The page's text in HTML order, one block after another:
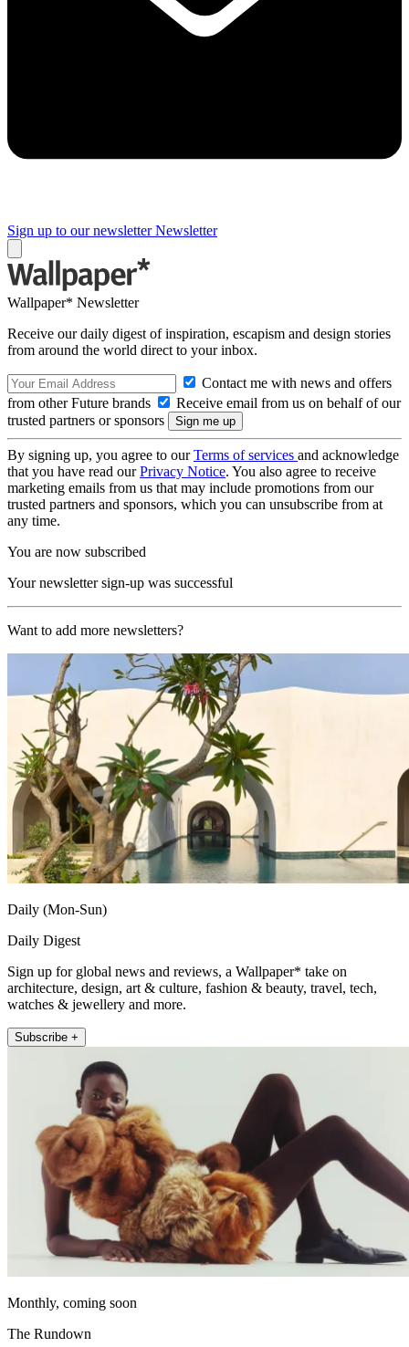
Sign up to our newsletter Newsletter
Wallpaper* Newsletter
Receive our daily digest of inspiration, escapism and design stories
from around the world direct to your inbox.
Contact me with news and offers
from other Future brands
Receive email from us on behalf of our
trusted partners or sponsors
By signing up, you agree to ourTerms of services and acknowledge
that you have read ourPrivacy Notice. You also agree to receive
marketing emails from us that may include promotions from our
trusted partners and sponsors, which you can unsubscribe from at
any time.
You are now subscribed
Your newsletter sign-up was successful
Want to add more newsletters?
Daily (Mon-Sun)
Daily Digest
Sign up for global news and reviews, a Wallpaper* take on
architecture, design, art & culture, fashion & beauty, travel, tech,
watches & jewellery and more.
Subscribe +
Monthly, coming soon
The Rundown